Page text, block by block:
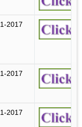
2017
2017
2017